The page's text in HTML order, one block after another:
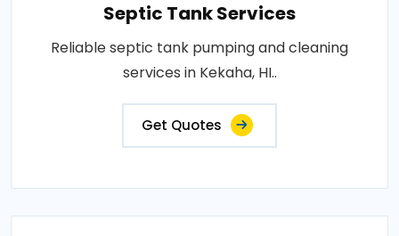
Septic Tank Services
Reliable septic tank pumping and cleaning
services in Kekaha, HI..
Get Quotes